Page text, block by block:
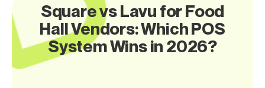
Square vs Lavu for Food
Hall Vendors: Which POS
System Wins in 2026?